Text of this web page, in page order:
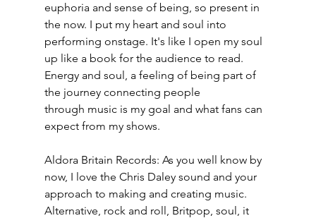
euphoria and sense of being, so present in
the now. I put my heart and soul into
performing onstage. It's like I open my soul
up like a book for the audience to read.
Energy and soul, a feeling of being part of
the journey connecting people
through music is my goal and what fans can
expect from my shows.
Aldora Britain Records: As you well know by
now, I love the Chris Daley sound and your
approach to making and creating music.
Alternative, rock and roll, Britpop, soul, it